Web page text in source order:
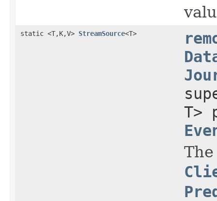
static <T,K,V> StreamSource<T>
T>